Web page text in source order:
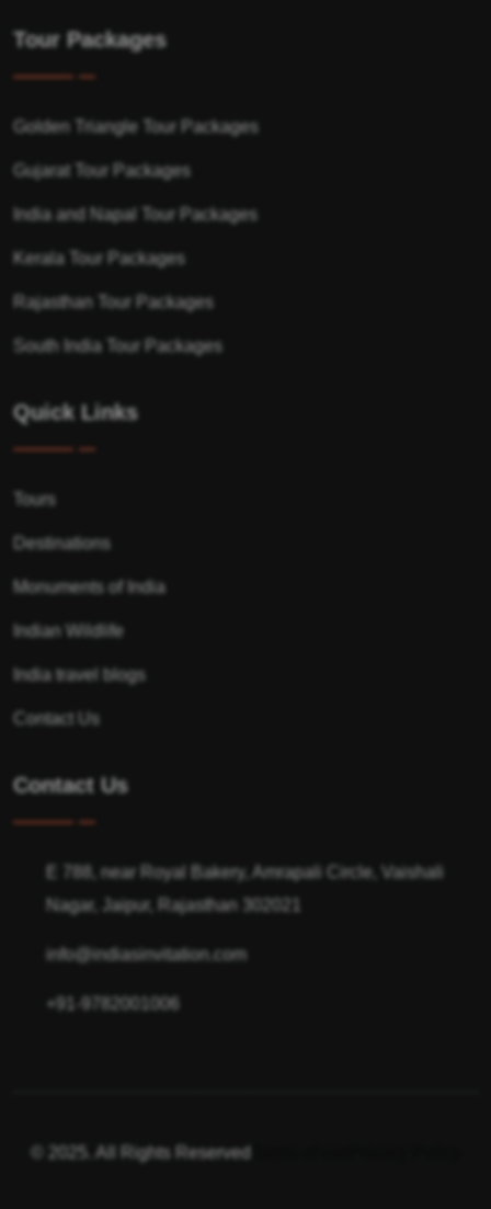
Tour Packages
Golden Triangle Tour Packages
Gujarat Tour Packages
India and Napal Tour Packages
Kerala Tour Packages
Rajasthan Tour Packages
South India Tour Packages
Quick Links
Tours
Destinations
Monuments of India
Indian Wildlife
India travel blogs
Contact Us
Contact Us
E 788, near Royal Bakery, Amrapali Circle, Vaishali
Nagar, Jaipur, Rajasthan 302021
info@indiasinvitation.com
+91-9782001006
© 2025. All Rights Reserved